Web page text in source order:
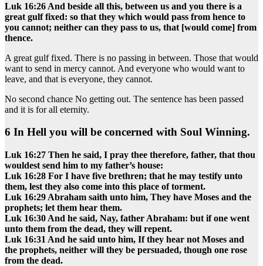
Luk 16:26 And beside all this, between us and you there is a
great gulf fixed: so that they which would pass from hence to
you cannot; neither can they pass to us, that [would come] from
thence.
A great gulf fixed. There is no passing in between. Those that would
want to send in mercy cannot. And everyone who would want to
leave, and that is everyone, they cannot.
No second chance No getting out. The sentence has been passed
and it is for all eternity.
6 In Hell you will be concerned with Soul Winning.
Luk 16:27 Then he said, I pray thee therefore, father, that thou
wouldest send him to my father’s house:
Luk 16:28 For I have five brethren; that he may testify unto
them, lest they also come into this place of torment.
Luk 16:29 Abraham saith unto him, They have Moses and the
prophets; let them hear them.
Luk 16:30 And he said, Nay, father Abraham: but if one went
unto them from the dead, they will repent.
Luk 16:31 And he said unto him, If they hear not Moses and
the prophets, neither will they be persuaded, though one rose
from the dead.